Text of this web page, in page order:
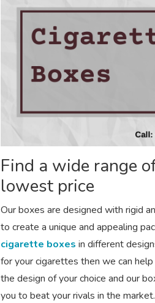
Find a wide range
lowest price
Our boxes are designed with rigid
to create a unique and appealing
cigarette boxes in different
for your cigarettes then we can
the design of your choice and our
you to beat your rivals in the